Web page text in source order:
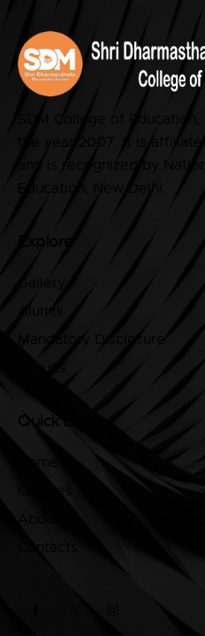
SDM College of
the year 2007. It is
and is recognized by
Mandatory Disclosure
Quick Links